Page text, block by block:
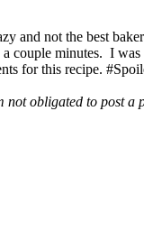
and not the best
couple minutes. I
for this recipe.
obligated to post a